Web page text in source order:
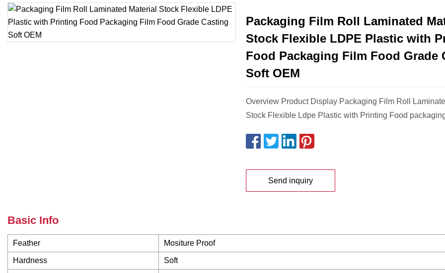
Packaging Film Roll Laminated
Stock Flexible LDPE Plastic with
Food Packaging Film Food Grade
Soft OEM
Overview Product Display Packaging Film Roll
Stock Flexible Ldpe Plastic with Printing Food
Send inquiry
Basic Info
Feather Mositure Proof
Hardness Soft